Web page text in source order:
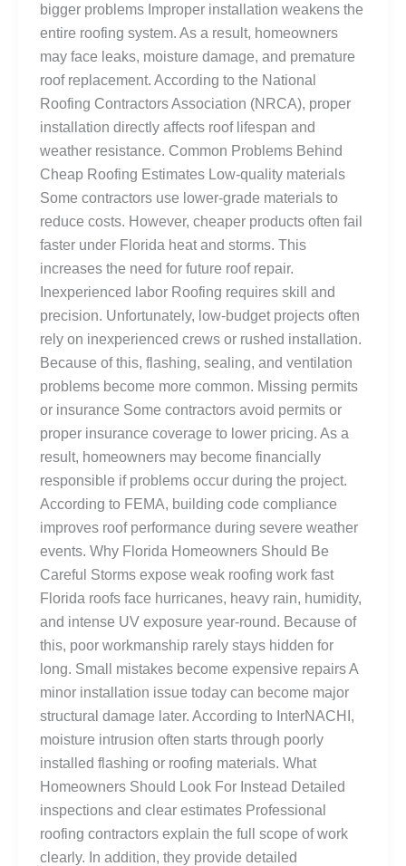
bigger problems Improper installation weakens the
entire roofing system. As a result, homeowners
may face leaks, moisture damage, and premature
roof replacement. According to the National
Roofing Contractors Association (NRCA), proper
installation directly affects roof lifespan and
weather resistance. Common Problems Behind
Cheap Roofing Estimates Low-quality materials
Some contractors use lower-grade materials to
reduce costs. However, cheaper products often fail
faster under Florida heat and storms. This
increases the need for future roof repair.
Inexperienced labor Roofing requires skill and
precision. Unfortunately, low-budget projects often
rely on inexperienced crews or rushed installation.
Because of this, flashing, sealing, and ventilation
problems become more common. Missing permits
or insurance Some contractors avoid permits or
proper insurance coverage to lower pricing. As a
result, homeowners may become financially
responsible if problems occur during the project.
According to FEMA, building code compliance
improves roof performance during severe weather
events. Why Florida Homeowners Should Be
Careful Storms expose weak roofing work fast
Florida roofs face hurricanes, heavy rain, humidity,
and intense UV exposure year-round. Because of
this, poor workmanship rarely stays hidden for
long. Small mistakes become expensive repairs A
minor installation issue today can become major
structural damage later. According to InterNACHI,
moisture intrusion often starts through poorly
installed flashing or roofing materials. What
Homeowners Should Look For Instead Detailed
inspections and clear estimates Professional
roofing contractors explain the full scope of work
clearly. In addition, they provide detailed